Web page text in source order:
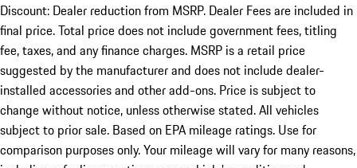
Discount: Dealer reduction from MSRP. Dealer Fees are included in
final price. Total price does not include government fees, titling
fee, taxes, and any finance charges. MSRP is a retail price
suggested by the manufacturer and does not include dealer-
installed accessories and other add-ons. Price is subject to
change without notice, unless otherwise stated. All vehicles
subject to prior sale. Based on EPA mileage ratings. Use for
comparison purposes only. Your mileage will vary for many reasons,